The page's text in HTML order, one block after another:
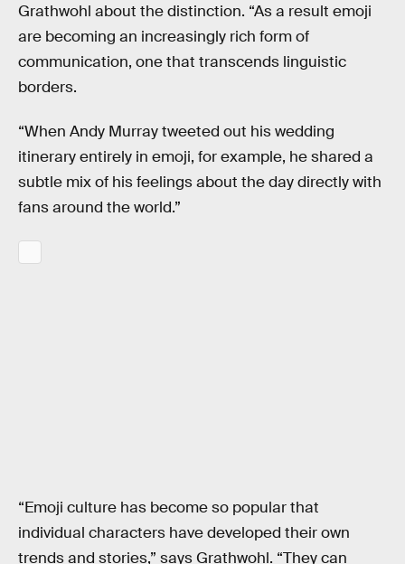
Grathwohl about the distinction. “As a result emoji
are becoming an increasingly rich form of
communication, one that transcends linguistic
borders.
“When Andy Murray tweeted out his wedding
itinerary entirely in emoji, for example, he shared a
subtle mix of his feelings about the day directly with
fans around the world.”
“Emoji culture has become so popular that
individual characters have developed their own
trends and stories,” says Grathwohl. “They can